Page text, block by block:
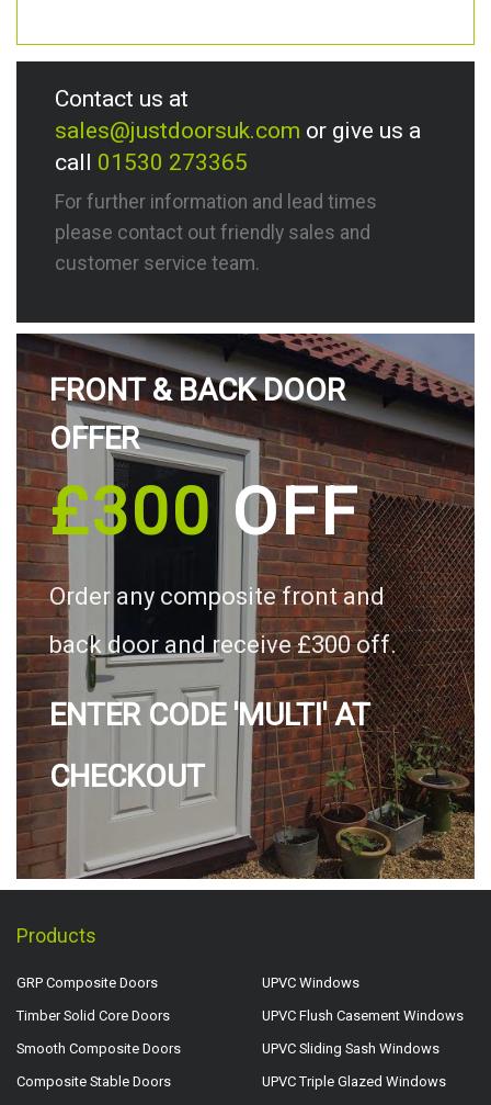
Contact us at
sales@justdoorsuk.com or give us a
call 01530 273365
For further information and lead times
please contact out friendly sales and
customer service team.
FRONT & BACK DOOR
OFFER
£300OFF
Order any composite front and
back door and receive £300 off.
ENTER CODE 'MULTI' AT
CHECKOUT
Products
GRP Composite Doors
Timber Solid Core Doors
Smooth Composite Doors
Composite Stable Doors
UPVC Windows
UPVC Flush Casement Windows
UPVC Sliding Sash Windows
UPVC Triple Glazed Windows